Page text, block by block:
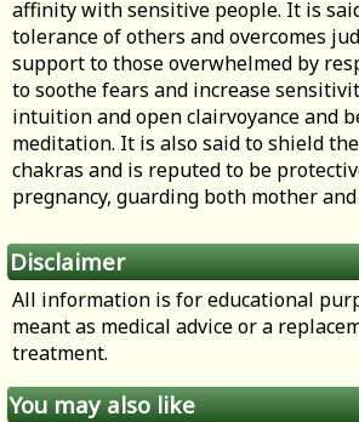
affinity with sensitive people. It is
tolerance of others and overcomes
support to those overwhelmed by
to soothe fears and increase
intuition and open clairvoyance and
meditation. It is also said to shield
chakras and is reputed to be
pregnancy, guarding both mother
Disclaimer
All information is for educational
meant as medical advice or a
treatment.
You may also like